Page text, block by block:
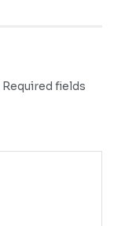
Required fields